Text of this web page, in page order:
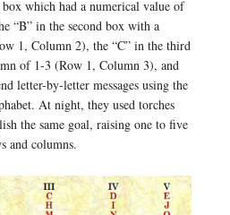
which had a numerical value of
“B” in the second box with a
1, Column 2), the “C” in the third
of 1-3 (Row 1, Column 3), and
letter-by-letter messages using the
At night, they used torches
the same goal, raising one to five
and columns.